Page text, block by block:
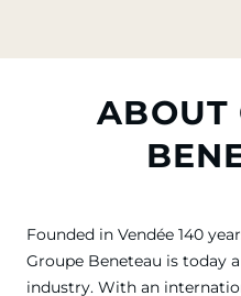
ABOUT
Founded in Vendée 140
Groupe Beneteau is today
industry. With an